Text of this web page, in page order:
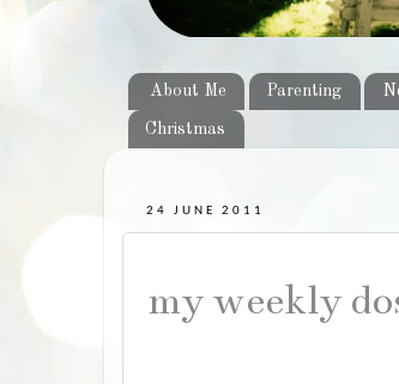
About Me Parenting
Christmas
24 JUNE 2011
my weekly